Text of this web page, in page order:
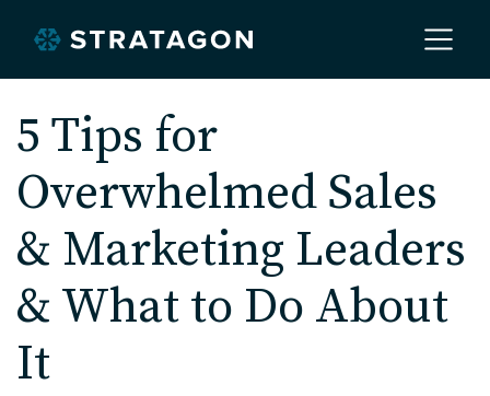
About
Our Work
5 Tips for
Overwhelmed Sales
& Marketing Leaders
& What to Do About
It